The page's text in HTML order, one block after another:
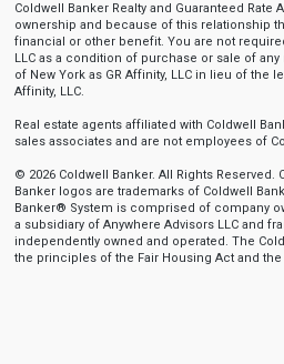
Coldwell Banker Realty and Guaranteed Rate
ownership and because of this relationship
financial or other benefit. You are not
LLC as a condition of purchase or sale of
of New York as GR Affinity, LLC in lieu of the
Affinity, LLC.
Real estate agents affiliated with Coldwell
sales associates and are not employees of
© 2026 Coldwell Banker. All Rights Reserved.
Banker logos are trademarks of Coldwell
Banker® System is comprised of company
a subsidiary of Anywhere Advisors LLC and
independently owned and operated. The
the principles of the Fair Housing Act and the